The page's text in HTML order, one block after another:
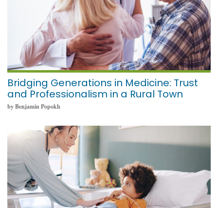
Bridging Generations in Medicine: Trust
and Professionalism in a Rural Town
by Benjamin Popokh
May 19, 2025